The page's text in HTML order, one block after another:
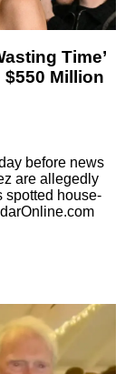
Time’
Million
before news
are allegedly
spotted house-